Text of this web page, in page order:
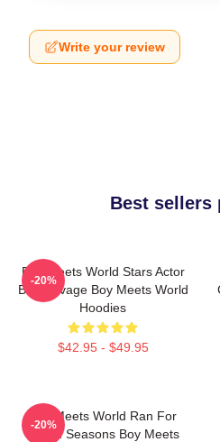
Write your review
Best sellers
Boy Meets World Stars Actor
Ben Savage Boy Meets World
Hoodies
$42.95 - $49.95
-20%
Boy Meets World Ran For
Seven Seasons Boy Meets
-20%